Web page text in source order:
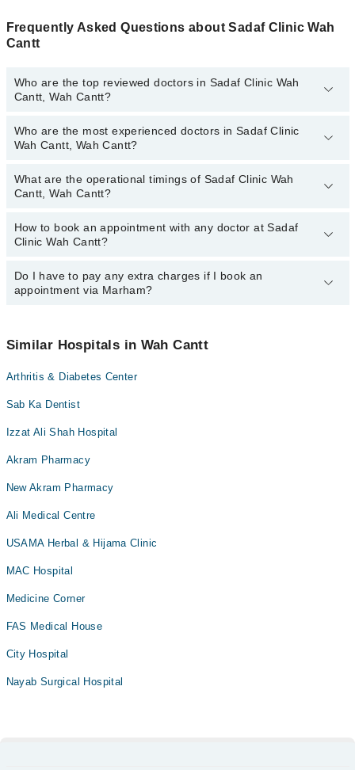
Frequently Asked Questions about Sadaf Clinic Wah
Cantt
Who are the top reviewed doctors in Sadaf Clinic Wah
Cantt, Wah Cantt?
The following are the top reviewed doctors in Sadaf Clinic Wah
Cantt, Wah Cantt:
Who are the most experienced doctors in Sadaf Clinic
Wah Cantt, Wah Cantt?
The following are the most experienced doctors in Sadaf Clinic
Wah Cantt, Wah Cantt:
What are the operational timings of Sadaf Clinic Wah
Cantt, Wah Cantt?
The operational timings of Sadaf Clinic Wah Cantt may vary by
department. However, the hospital's emergency is operational
34500888.
How to book an appointment with any doctor at Sadaf
Clinic Wah Cantt?
You can book an appointment with any doctor or get any service
available at Sadaf Clinic Wah Cantt via Marham. You can also
Do I have to pay any extra charges if I book an
appointment via Marham?
appointment via Marham.
Similar Hospitals in Wah Cantt
Arthritis & Diabetes Center
Sab Ka Dentist
Izzat Ali Shah Hospital
Akram Pharmacy
New Akram Pharmacy
Ali Medical Centre
USAMA Herbal & Hijama Clinic
MAC Hospital
Medicine Corner
FAS Medical House
City Hospital
Nayab Surgical Hospital